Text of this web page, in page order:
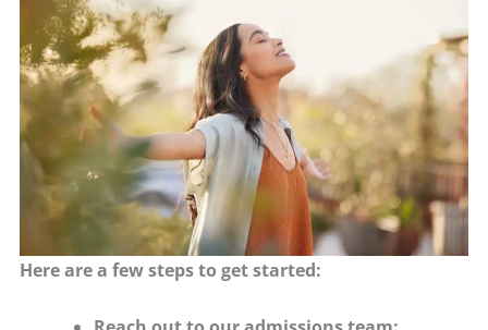
Here are a few steps to get started: